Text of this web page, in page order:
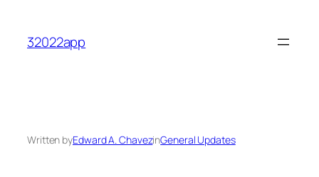
content
32022app
Written byEdward A. ChavezinGeneral Updates